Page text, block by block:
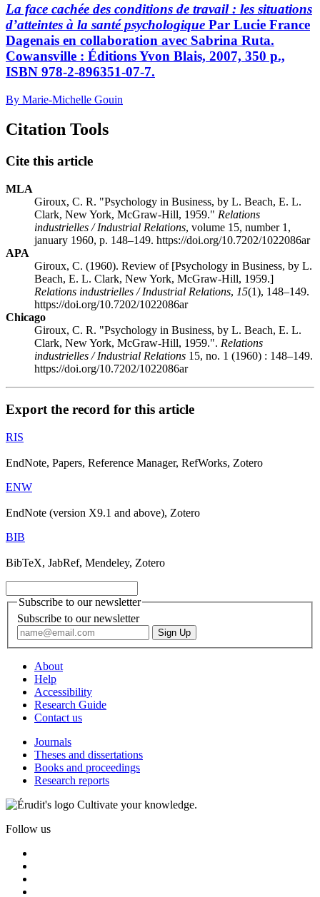
La face cachée des conditions de travail : les situations
d’atteintes à la santé psychologique Par Lucie France
Dagenais en collaboration avec Sabrina Ruta.
Cowansville : Éditions Yvon Blais, 2007, 350 p.,
ISBN 978-2-896351-07-7.
By Marie-Michelle Gouin
Citation Tools
Cite this article
MLA
Giroux, C. R. "Psychology in Business, by L. Beach, E. L.
Clark, New York, McGraw-Hill, 1959." Relations
industrielles / Industrial Relations, volume 15, number 1,
january 1960, p. 148–149. https://doi.org/10.7202/1022086ar
APA
Giroux, C. (1960). Review of [Psychology in Business, by L.
Beach, E. L. Clark, New York, McGraw-Hill, 1959.]
Relations industrielles / Industrial Relations, 15(1), 148–149.
https://doi.org/10.7202/1022086ar
Chicago
Giroux, C. R. "Psychology in Business, by L. Beach, E. L.
Clark, New York, McGraw-Hill, 1959.". Relations
industrielles / Industrial Relations 15, no. 1 (1960) : 148–149.
https://doi.org/10.7202/1022086ar
Export the record for this article
RIS
EndNote, Papers, Reference Manager, RefWorks, Zotero
ENW
EndNote (version X9.1 and above), Zotero
BIB
BibTeX, JabRef, Mendeley, Zotero
Subscribe to our newsletter
Subscribe to our newsletter
About
Help
Accessibility
Research Guide
Contact us
Journals
Theses and dissertations
Books and proceedings
Research reports
Cultivate your knowledge.
Follow us